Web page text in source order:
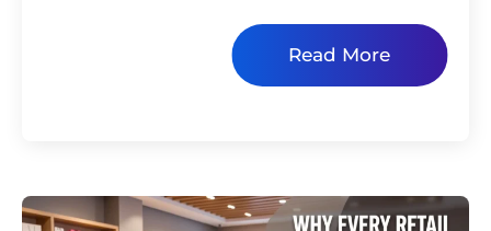
Read More